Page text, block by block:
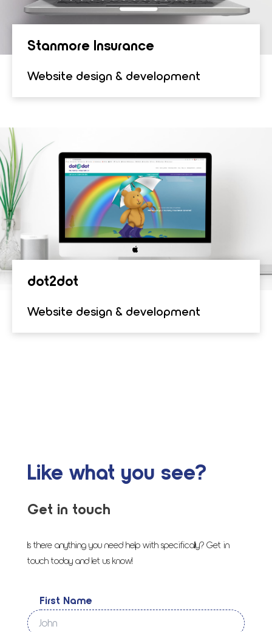
Stan­more Insur­ance
Website design & development
dot2dot
Website design & development
Like what you see?
Get in touch
Is there anything you need help with specifically? Get in
touch today and let us know!
First Name